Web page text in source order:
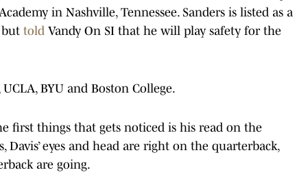
in Nashville, Tennessee. Sanders is listed as a
but told Vandy On SI that he will play safety for the
BYU and Boston College.
first things that gets noticed is his read on the
eyes and head are right on the quarterback,
are going.